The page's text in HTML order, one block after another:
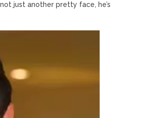
just another pretty face, he’s